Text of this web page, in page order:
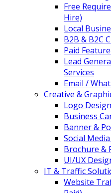
Free
Hire)
Local
B2B & B2C
Paid
Lead
Services
Email /
Creative &
Logo Design
Business
Banner &
Social
Brochure &
UI/UX
IT & Traffic
Website